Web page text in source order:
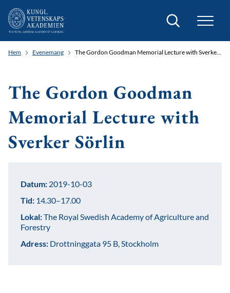
Sök
Hem Evenemang The Gordon Goodman Memorial Lecture with Sverker Sörlin
The Gordon Goodman
Memorial Lecture with
Sverker Sörlin
Datum: 2019-10-03
Tid: 14.30–17.00
Lokal:The Royal Swedish Academy of Agriculture and
Forestry
Adress: Drottninggata 95 B, Stockholm